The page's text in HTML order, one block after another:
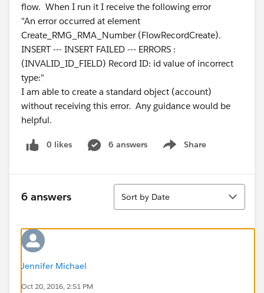
flow. When I run it I receive the following error
"An error occurred at element
Create_RMG_RMA_Number (FlowRecordCreate).
INSERT --- INSERT FAILED --- ERRORS :
(INVALID_ID_FIELD) Record ID: id value of incorrect
type:"
I am able to create a standard object (account)
without receiving this error. Any guidance would be
helpful.
0 likes 6 answers Share
Show menu
6 answers
Sort
Sort by Date
Jennifer Michael
Oct 20, 2016, 2:51 PM